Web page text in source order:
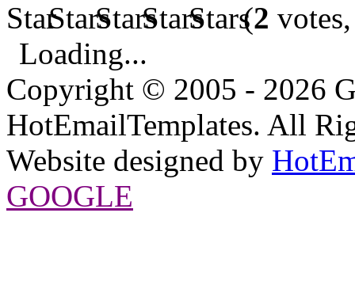
(2
Loading...
Copyright © 2005 - 2026
HotEmailTemplates. All
Website designed by
GOOGLE